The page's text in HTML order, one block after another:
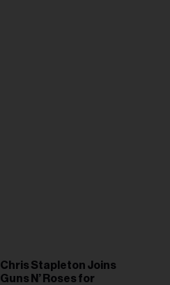
Chris Stapleton Joins
Guns N’ Roses for